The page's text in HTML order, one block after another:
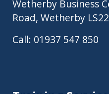
Wetherby Business
Road, Wetherby
Call: 01937 547 850